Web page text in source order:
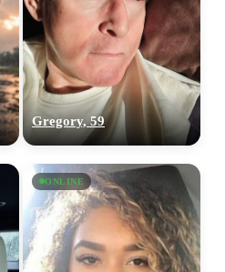
Gregory, 59
ONLINE